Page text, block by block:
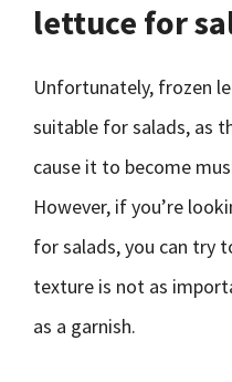
lettuce for
Unfortunately, frozen
suitable for salads, as
cause it to become
However, if you’re
for salads, you can try
texture is not as
as a garnish.